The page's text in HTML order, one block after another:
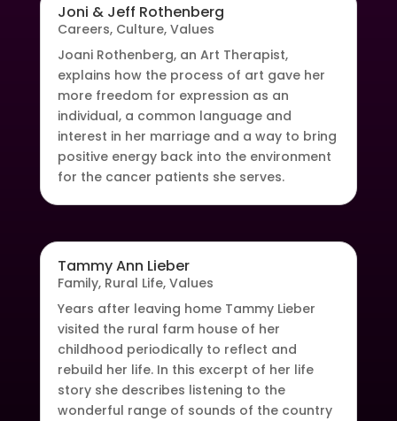
Joni & Jeff Rothenberg
Careers, Culture, Values
Joani Rothenberg, an Art Therapist,
explains how the process of art gave her
more freedom for expression as an
individual, a common language and
interest in her marriage and a way to bring
positive energy back into the environment
for the cancer patients she serves.
Tammy Ann Lieber
Family, Rural Life, Values
Years after leaving home Tammy Lieber
visited the rural farm house of her
childhood periodically to reflect and
rebuild her life. In this excerpt of her life
story she describes listening to the
wonderful range of sounds of the country